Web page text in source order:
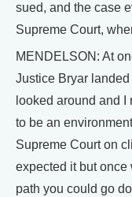
sued, and the case
Supreme Court,
MENDELSON: At
Justice Bryar landed
looked around and I
to be an
Supreme Court on
expected it but once
path you could go